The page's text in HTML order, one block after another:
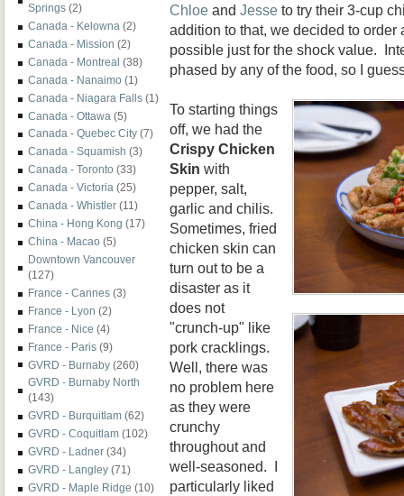
Springs (2)
Canada - Kelowna (2)
Canada - Mission (2)
Canada - Montreal (38)
Canada - Nanaimo (1)
Canada - Niagara Falls (1)
Canada - Ottawa (5)
Canada - Quebec City (7)
Canada - Squamish (3)
Canada - Toronto (33)
Canada - Victoria (25)
Canada - Whistler (11)
China - Hong Kong (17)
China - Macao (5)
Downtown Vancouver
(127)
France - Cannes (3)
France - Lyon (2)
France - Nice (4)
France - Paris (9)
GVRD - Burnaby (260)
GVRD - Burnaby North
(143)
GVRD - Burquitlam (62)
GVRD - Coquitlam (102)
GVRD - Ladner (34)
GVRD - Langley (71)
GVRD - Maple Ridge (10)
Chloe and Jesse to try their 3-cup
addition to that, we decided to order
possible just for the shock value.
phased by any of the food, so I
To starting things
off, we had the
Crispy Chicken
Skin with
pepper, salt,
garlic and chilis.
Sometimes, fried
chicken skin can
turn out to be a
disaster as it
does not
"crunch-up" like
pork cracklings.
Well, there was
no problem here
as they were
crunchy
throughout and
well-seasoned. I
particularly liked